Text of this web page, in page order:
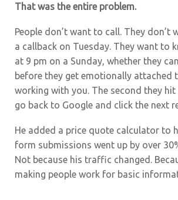
That was the entire problem.
People don’t want to call. They don’t
a callback on Tuesday. They want to
at 9 pm on a Sunday, whether they
before they get emotionally attached
working with you. The second they
go back to Google and click the next
He added a price quote calculator to
form submissions went up by over
Not because his traffic changed.
making people work for basic